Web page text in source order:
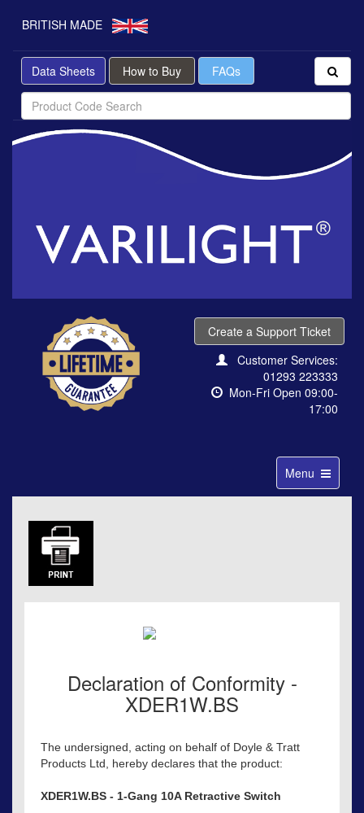
BRITISH MADE
Data Sheets How to Buy FAQs
Create a Support Ticket
Customer Services:
01293 223333
Mon-Fri Open 09:00-
17:00
Toggle
navigation
Menu
Declaration of Conformity -
XDER1W.BS
The undersigned, acting on behalf of Doyle & Tratt
Products Ltd, hereby declares that the product:
XDER1W.BS - 1-Gang 10A Retractive Switch